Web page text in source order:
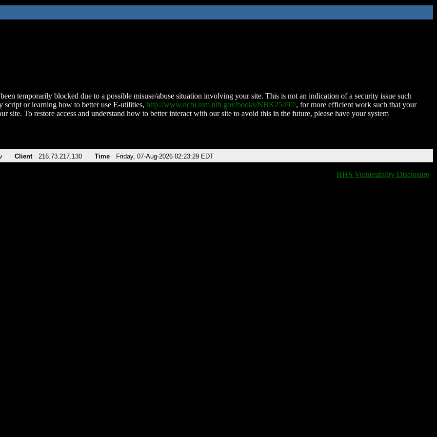
temporarily blocked due to a possible misuse/abuse situation involving your site. This is not an indication of a security issue such
script or learning how to better use E-utilities, http://www.ncbi.nlm.nih.gov/books/NBK25497/, for more efficient work such that your
site. To restore access and understand how to better interact with our site to avoid this in the future, please have your system
Client 216.73.217.130 Time Friday, 07-Aug-2026 02:23:29 EDT
HHS Vulnerability Disclosure